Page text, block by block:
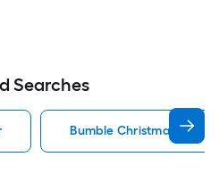
Searches
Bumble Christmas Decor